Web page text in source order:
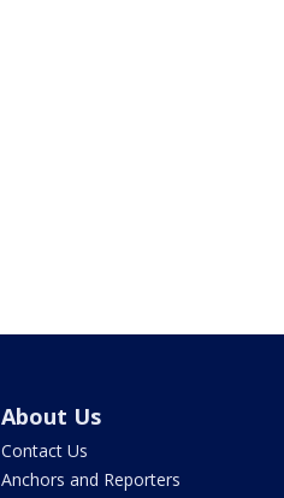
About Us
Contact Us
Anchors and Reporters